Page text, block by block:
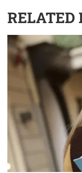
RELATED